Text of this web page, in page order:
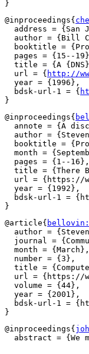
@inproceedings{
address = {San
author = {Bill
booktitle =
pages = {15--
title = {A
  url = {
http://
  year = {1996},
  bdsk-url-1 = {
@inproceedings{
annote = {A
author =
booktitle =
month =
  pages = {1--16},
title = {There
url = {https://
  year = {1992},
bdsk-url-1 =
@article{
author =
journal =
  month = {March},
  number = {3},
title =
url = {https://
  volume = {44},
  year = {2001},
bdsk-url-1 =
@inproceedings{
abstract = {We